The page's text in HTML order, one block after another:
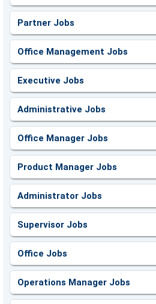
Partner Jobs
Office Management Jobs
Executive Jobs
Administrative Jobs
Office Manager Jobs
Product Manager Jobs
Administrator Jobs
Supervisor Jobs
Office Jobs
Operations Manager Jobs